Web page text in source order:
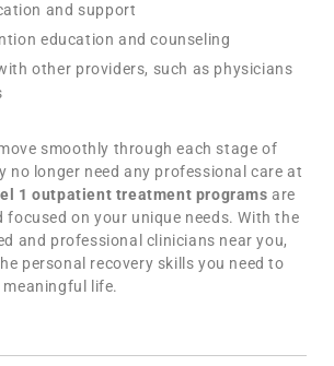
and support
education and counseling
other providers, such as physicians
smoothly through each stage of
no longer need any professional care at
1 outpatient treatment programs are
focused on your unique needs. With the
and professional clinicians near you,
personal recovery skills you need to
meaningful life.